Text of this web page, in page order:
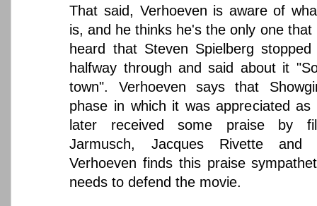
That said, Verhoeven is aware of
is, and he thinks he's the only one
heard that Steven Spielberg
halfway through and said about it
town". Verhoeven says that
phase in which it was appreciated
later received some praise by
Jarmusch, Jacques Rivette and
Verhoeven finds this praise
needs to defend the movie.